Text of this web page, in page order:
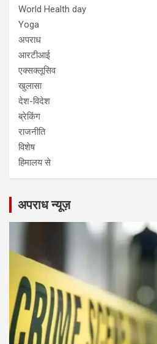
World Health day
Yoga
अपराध
आरटीआई
एक्सक्लूसिव
खुलासा
देश-विदेश
ब्रेकिंग
राजनीति
विशेष
हिमालय से
अपराध न्यूज़